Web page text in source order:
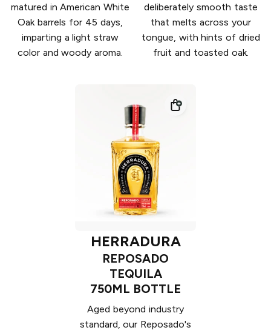
matured in American White
Oak barrels for 45 days,
imparting a light straw
color and woody aroma.
deliberately smooth taste
that melts across your
tongue, with hints of dried
fruit and toasted oak.
HERRADURA
REPOSADO
TEQUILA
750ML BOTTLE
Aged beyond industry
standard, our Reposado's